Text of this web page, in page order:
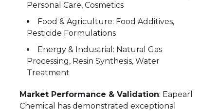
Personal Care, Cosmetics
Food & Agriculture: Food Additives,
Pesticide Formulations
Energy & Industrial: Natural Gas
Processing, Resin Synthesis, Water
Treatment
Market Performance & Validation: Eapearl
Chemical has demonstrated exceptional